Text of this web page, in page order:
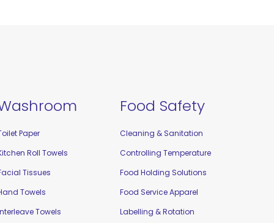
Paper
Roll Towels
Tissues
Towels
Towels
Food Safety
Cleaning & Sanitation
Controlling Temperature
Food Holding Solutions
Food Service Apparel
Labelling & Rotation